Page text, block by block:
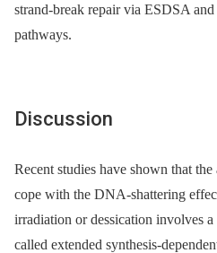
strand-break repair via ESDSA
pathways.
Discussion
Recent studies have shown that
cope with the DNA-shattering
irradiation or dessication involves
called extended synthesis-